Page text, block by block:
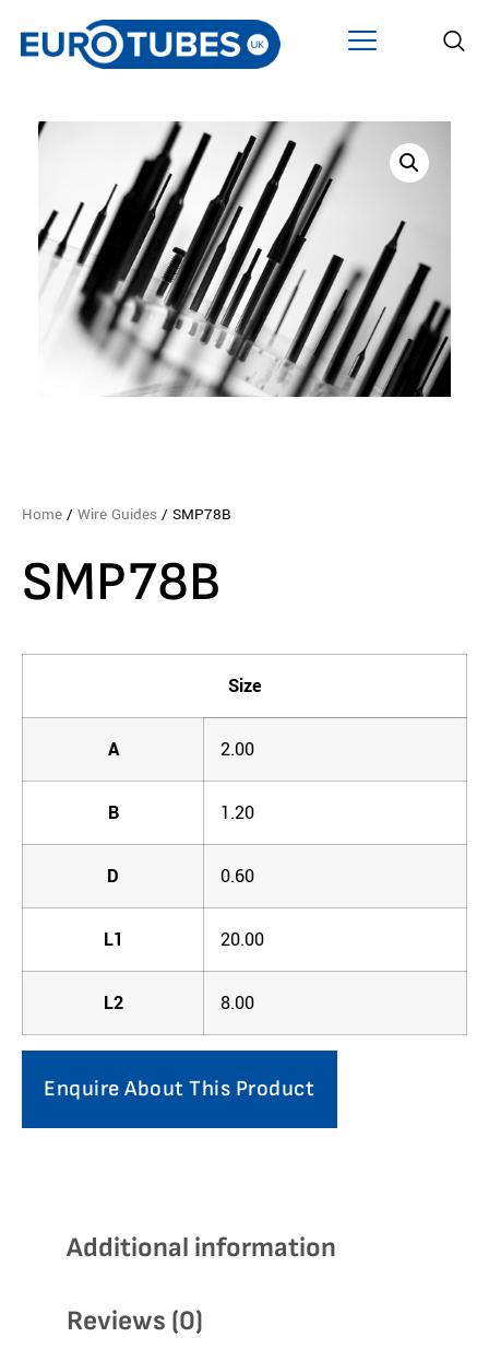
Home / Wire Guides / SMP78B
SMP78B
Size
A 2.00
B 1.20
D 0.60
L1 20.00
L2 8.00
Enquire About This Product
Additional information
Reviews (0)